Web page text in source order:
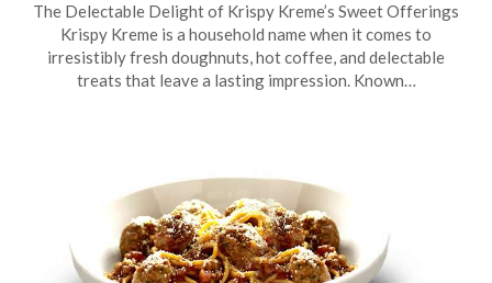
on
September
23,
TheCouponsApp
The Delectable Delight of Krispy Kreme’s Sweet Offerings
Krispy Kreme is a household name when it comes to
irresistibly fresh doughnuts, hot coffee, and delectable
treats that leave a lasting impression. Known…